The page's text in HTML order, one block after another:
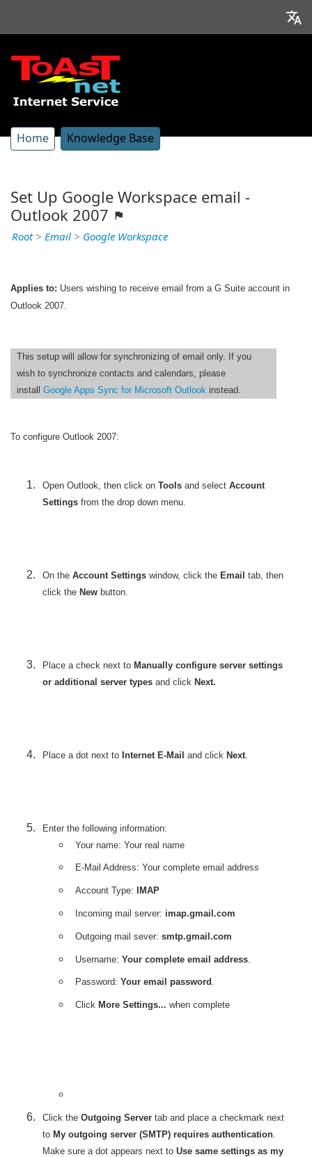
Home Knowledge Base
Set Up Google Workspace email -
Outlook 2007
Root> Email > Google Workspace
Applies to: Users wishing to receive email from a G Suite account in
Outlook 2007.
This setup will allow for synchronizing of email only. If you
wish to synchronize contacts and calendars, please
install Google Apps Sync for Microsoft Outlook instead.
To configure Outlook 2007:
Open Outlook, then click onTools and selectAccount
Settings from the drop down menu.
On theAccount Settings window, click the Email tab, then
click the New button.
Place a check next to Manually configure server settings
or additional server types and click Next.
Place a dot next to Internet E-Mail and click Next
Enter the following information:
Your name: Your real name
E-Mail Address: Your complete email address
Account Type: IMAP
Incoming mail server: imap.gmail.com
Outgoing mail sever: smtp.gmail.com
Username: Your complete email address.
Password: Your email password .
Click More Settings... when complete
Click theOutgoing Server tab and place a checkmark next
to My outgoing server (SMTP) requires authentication
Make sure a dot appears next toUse same settings as my